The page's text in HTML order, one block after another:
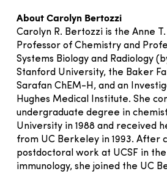
About Carolyn Bertozzi
Carolyn R. Bertozzi is the Anne
Professor of Chemistry and
Systems Biology and Radiology
Stanford University, the Baker
Sarafan ChEM-H, and an
Hughes Medical Institute. She
undergraduate degree in
University in 1988 and received
from UC Berkeley in 1993. After
postdoctoral work at UCSF in
immunology, she joined the UC